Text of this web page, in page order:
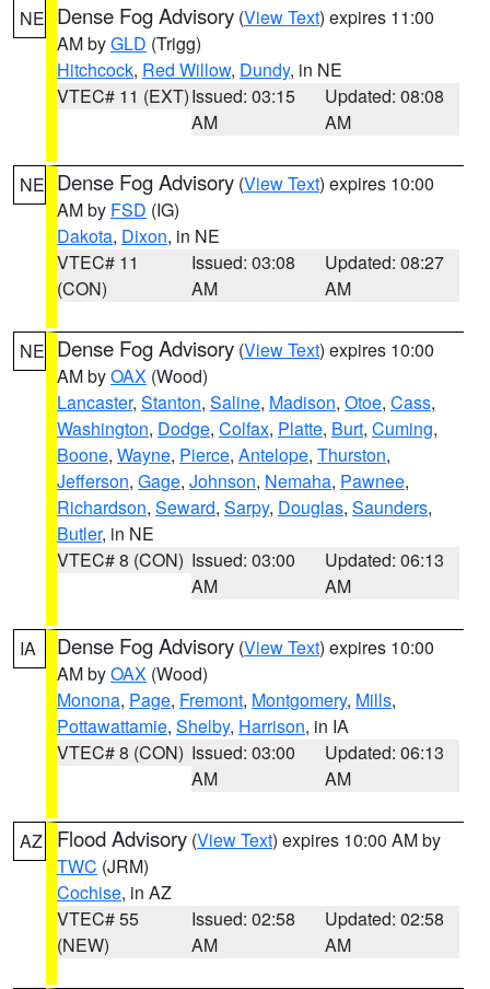
NE Dense Fog Advisory (View Text) expires 11:00
AM byGLD (Trigg)
Hitchcock, Red Willow, Dundy, in NE
VTEC# 11 (EXT)Issued: 03:15
AM
Updated: 08:08
AM
NE Dense Fog Advisory (View Text) expires 10:00
AM by FSD (IG)
Dakota, Dixon, in NE
VTEC# 11
(CON)
Issued: 03:08
AM
Updated: 08:27
AM
NE Dense Fog Advisory (View Text) expires 10:00
AM byOAX (Wood)
Lancaster, Stanton, Saline, Madison, Otoe, Cass,
Washington, Dodge, Colfax, Platte, Burt, Cuming,
Boone, Wayne, Pierce, Antelope, Thurston,
Jefferson, Gage, Johnson, Nemaha, Pawnee,
Richardson, Seward, Sarpy, Douglas, Saunders,
Butler, in NE
VTEC# 8 (CON) Issued: 03:00
AM
Updated: 06:13
AM
IA Dense Fog Advisory (View Text) expires 10:00
AM byOAX (Wood)
Monona, Page, Fremont, Montgomery, Mills,
Pottawattamie, Shelby, Harrison, in IA
VTEC# 8 (CON) Issued: 03:00
AM
Updated: 06:13
AM
AZ Flood Advisory (View Text) expires 10:00 AM by
TWC (JRM)
Cochise, in AZ
VTEC# 55
(NEW)
Issued: 02:58
AM
Updated: 02:58
AM